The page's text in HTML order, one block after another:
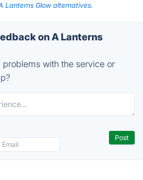
Lanterns Glow alternatives.
on A Lanterns
problems with the service or